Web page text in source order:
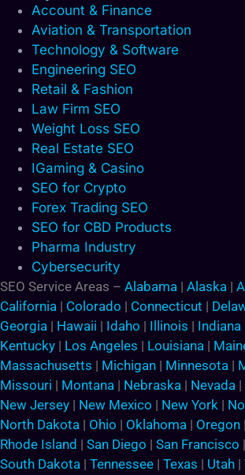
Account & Finance
Aviation & Transportation
Technology & Software
Engineering SEO
Retail & Fashion
Law Firm SEO
Weight Loss SEO
Real Estate SEO
IGaming & Casino
SEO for Crypto
Forex Trading SEO
SEO for CBD Products
Pharma Industry
Cybersecurity
SEO Service Areas – Alabama | Alaska |
California | Colorado | Connecticut |
Georgia | Hawaii | Idaho | Illinois | Indiana
Kentucky | Los Angeles | Louisiana |
Massachusetts | Michigan | Minnesota |
Missouri | Montana | Nebraska | Nevada |
New Jersey | New Mexico | New York |
North Dakota | Ohio | Oklahoma | Oregon |
Rhode Island | San Diego | San Francisco |
South Dakota | Tennessee | Texas | Utah |